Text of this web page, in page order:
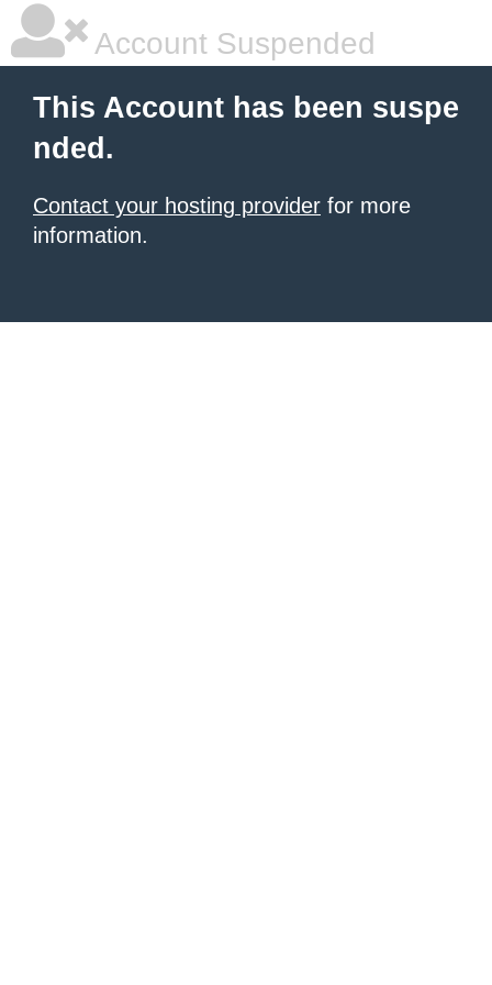
Account Suspended
This Account has been suspe
nded.
Contact your hosting provider for more
information.